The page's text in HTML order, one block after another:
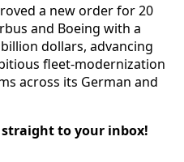
a new order for 20
and Boeing with a
dollars, advancing
fleet-modernization
across its German and
to your inbox!